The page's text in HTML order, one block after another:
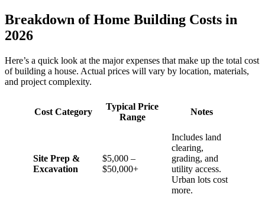
Breakdown of Home Building Costs in
2026
Here’s a quick look at the major expenses that make up the total cost
of building a house. Actual prices will vary by location, materials,
and project complexity.
Cost Category
Typical Price
Range
Notes
Site Prep &
Excavation
$5,000 –
$50,000+
Includes land
clearing,
grading, and
utility access.
Urban lots cost
more.